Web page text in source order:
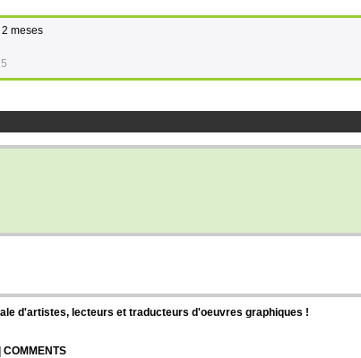
meses
d'artistes, lecteurs et traducteurs d'oeuvres graphiques !
COMMENTS